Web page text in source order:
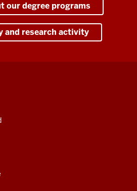
our degree programs
and research activity